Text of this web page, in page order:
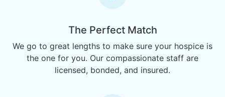
The Perfect Match
We go to great lengths to make sure your hospice is
the one for you. Our compassionate staff are
licensed, bonded, and insured.